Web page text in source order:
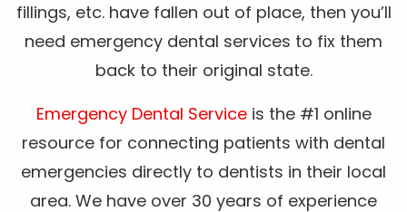
fillings, etc. have fallen out of place, then you’ll
need emergency dental services to fix them
back to their original state.
Emergency Dental Service is the #1 online
resource for connecting patients with dental
emergencies directly to dentists in their local
area. We have over 30 years of experience